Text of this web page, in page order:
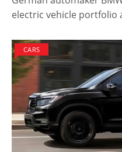
electric vehicle portfolio
CARS